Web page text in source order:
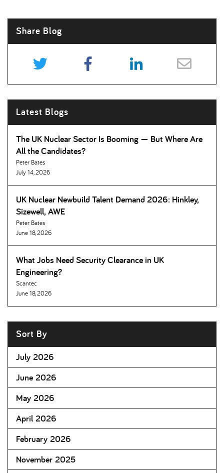
Share Blog
Latest Blogs
The UK Nuclear Sector Is Booming — But Where Are
All the Candidates
Peter Bates
July 14, 2026
UK Nuclear Newbuild Talent Demand 2026: Hinkley,
Sizewell, AWE
Peter Bates
June 18, 2026
What Jobs Need Security Clearance in UK
Engineering
Scantec
June 18, 2026
Sort By
July 2026
June 2026
May 2026
April 2026
February 2026
November 2025